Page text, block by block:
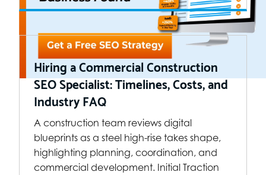
Hiring a Commercial Construction
SEO Specialist: Timelines, Costs, and
Industry FAQ
A construction team reviews digital
blueprints as a steel high-rise takes shape,
highlighting planning, coordination, and
commercial development. Initial Traction